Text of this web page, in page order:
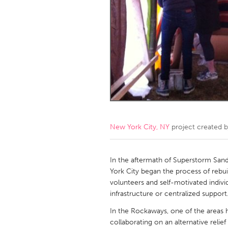
Amherstburg
Kingston
Ottawa
South
MALAYSIA
Kuala Lumpur
NETHERLANDS
QATAR
Qatar
New York City, NY project created
In the aftermath of Superstorm
York City began the process of
volunteers and self-motivated
infrastructure or centralized support.
In the Rockaways, one of the areas
collaborating on an alternative